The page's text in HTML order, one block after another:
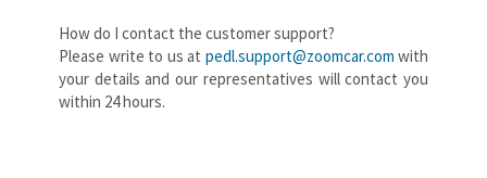
How do I contact the customer support?
Please write to us at pedl.support@zoomcar.com with
your details and our representatives will contact you
within 24 hours.